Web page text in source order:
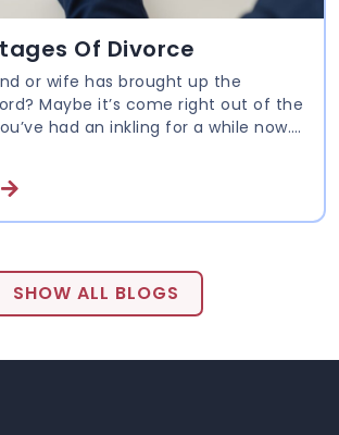
Of Divorce
or wife has brought up the
Maybe it’s come right out of the
had an inkling for a while now.
to come to terms with their new
spate of divorce cases that are
SHOW ALL BLOGS